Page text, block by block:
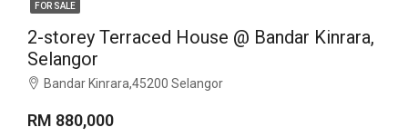
FOR SALE
2-storey Terraced House @ Bandar Kinrara,
Selangor
Bandar Kinrara,45200 Selangor
RM 880,000